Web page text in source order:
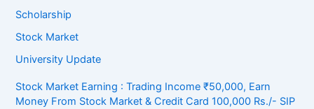
Scholarship
Stock Market
University Update
Stock Market Earning : Trading Income ₹50,000, Earn
Money From Stock Market & Credit Card 100,000 Rs./- SIP